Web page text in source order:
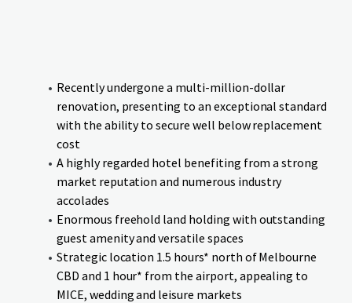
Recently undergone a multi-million-dollar
renovation, presenting to an exceptional standard
with the ability to secure well below replacement
cost
A highly regarded hotel benefiting from a strong
market reputation and numerous industry
accolades
Enormous freehold land holding with outstanding
guest amenity and versatile spaces
Strategic location 1.5 hours* north of Melbourne
CBD and 1 hour* from the airport, appealing to
MICE, wedding and leisure markets